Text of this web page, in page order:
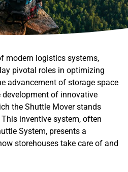
modern logistics systems,
pivotal roles in optimizing
advancement of storage space
development of innovative
the Shuttle Mover stands
inventive system, often
System, presents a
storehouses take care of and